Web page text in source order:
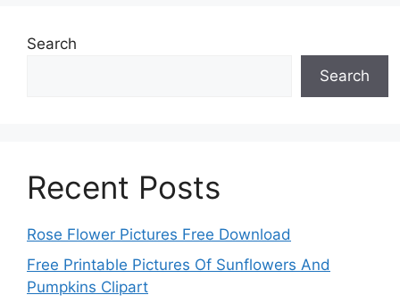
Search
Search
Recent Posts
Rose Flower Pictures Free Download
Free Printable Pictures Of Sunflowers And
Pumpkins Clipart